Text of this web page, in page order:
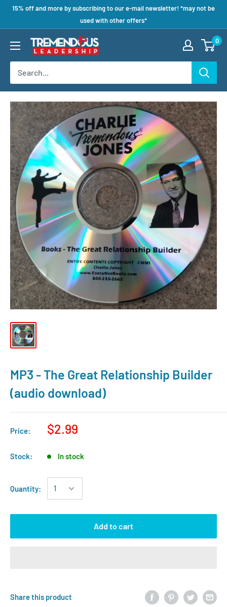
15% off and more by subscribing to our e-mail newsletter! *may not be
used with other offers*
0
MP3 - The Great Relationship Builder
(audio download)
Price: $2.99
Stock: In stock
Quantity:
Add to cart
Share this product